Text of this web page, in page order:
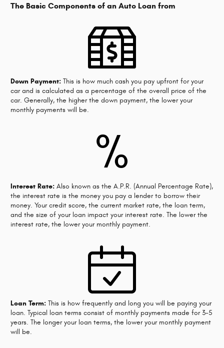
The Basic Components of an Auto Loan from
Down Payment:This is how much cash you pay upfront for your
car and is calculated as a percentage of the overall price of the
car. Generally, the higher the down payment, the lower your
monthly payments will be.
%
Interest Rate:Also known as the A.P.R. (Annual Percentage Rate),
the interest rate is the money you pay a lender to borrow their
money. Your credit score, the current market rate, the loan term,
and the size of your loan impact your interest rate. The lower the
interest rate, the lower your monthly payment.
Loan Term:This is how frequently and long you will be paying your
loan. Typical loan terms consist of monthly payments made for 3-5
years. The longer your loan terms, the lower your monthly payment
will be.